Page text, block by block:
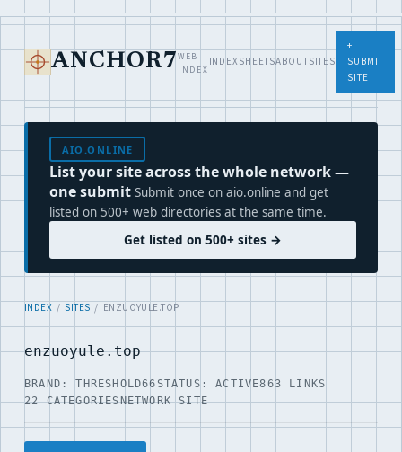
ANCHOR7 WEB
INDEX
INDEXSHEETSABOUTSITES
+
SUBMIT
SITE
AIO.ONLINE
List your site across the whole network —
one submit Submit once on aio.online and get
listed on 500+ web directories at the same time.
Get listed on 500+ sites →
INDEX / SITES / ENZUOYULE.TOP
enzuoyule.top
BRAND: THRESHOLD66 STATUS: ACTIVE863 LINKS
22 CATEGORIESNETWORK SITE